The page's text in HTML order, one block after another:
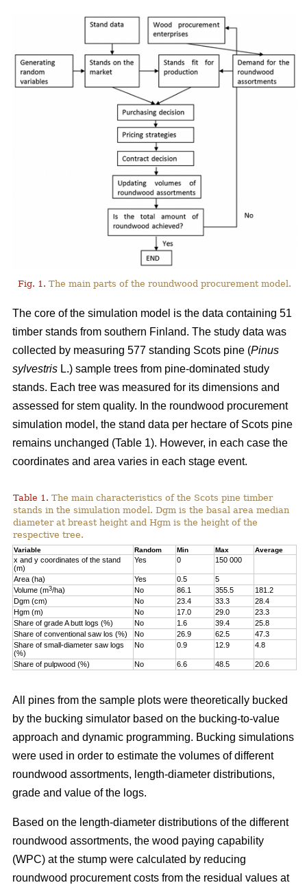
Fig. 1. The main parts of the roundwood procurement model.
The core of the simulation model is the data containing 51
timber stands from southern Finland. The study data was
collected by measuring 577 standing Scots pine (Pinus
sylvestris L.) sample trees from pine-dominated study
stands. Each tree was measured for its dimensions and
assessed for stem quality. In the roundwood procurement
simulation model, the stand data per hectare of Scots pine
remains unchanged (Table 1). However, in each case the
coordinates and area varies in each stage event.
Table 1. The main characteristics of the Scots pine timber
stands in the simulation model. Dgm is the basal area median
diameter at breast height and Hgm is the height of the
respective tree.
Variable Random Min Max Average
x and y coordinates of the stand
(m)
Yes 0 150 000
Area (ha) Yes 0.5
5
Volume (m3/ha) No 86.1 355.5
181.2
Dgm (cm)
No 23.4 33.3
28.4
Hgm (m)
No 17.0 29.0
23.3
Share of grade A butt logs (%)
No 1.6 39.4
25.8
Share of conventional saw los (%)
No 26.9 62.5
47.3
Share of small-diameter saw logs
(%)
No 0.9 12.9 4.8
Share of pulpwood (%) No 6.6 48.5 20.6
All pines from the sample plots were theoretically bucked
by the bucking simulator based on the bucking-to-value
approach and dynamic programming. Bucking simulations
were used in order to estimate the volumes of different
roundwood assortments, length-diameter distributions,
grade and value of the logs.
Based on the length-diameter distributions of the different
roundwood assortments, the wood paying capability
(WPC) at the stump were calculated by reducing
roundwood procurement costs from the residual values at